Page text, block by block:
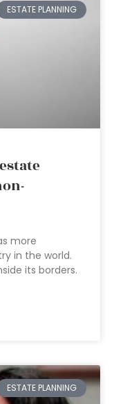
ESTATE PLANNING
more
in the world.
its borders.
ESTATE PLANNING